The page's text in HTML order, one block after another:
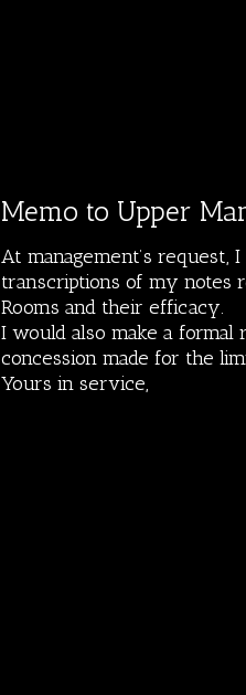
Memo to Upper
At management’s request,
transcriptions of my notes
Rooms and their efficacy.
I would also make a formal
concession made for the
Yours in service,